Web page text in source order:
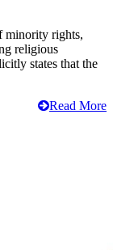
minority rights,
religious
states that the
Read More